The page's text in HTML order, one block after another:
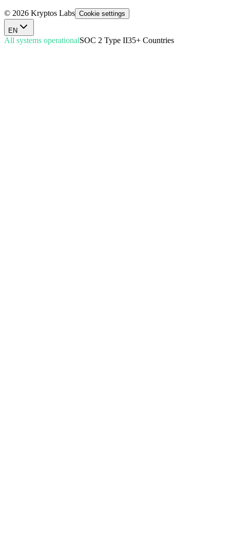
© 2026 Kryptos Labs Cookie settings
EN
All systems operationalSOC 2 Type II35+ Countries